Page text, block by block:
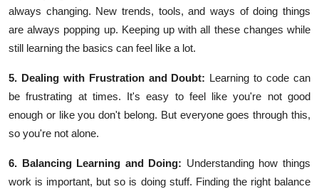
always changing. New trends, tools, and ways of doing things
are always popping up. Keeping up with all these changes while
still learning the basics can feel like a lot.
5. Dealing with Frustration and Doubt: Learning to code can
be frustrating at times. It's easy to feel like you're not good
enough or like you don't belong. But everyone goes through this,
so you're not alone.
6. Balancing Learning and Doing: Understanding how things
work is important, but so is doing stuff. Finding the right balance